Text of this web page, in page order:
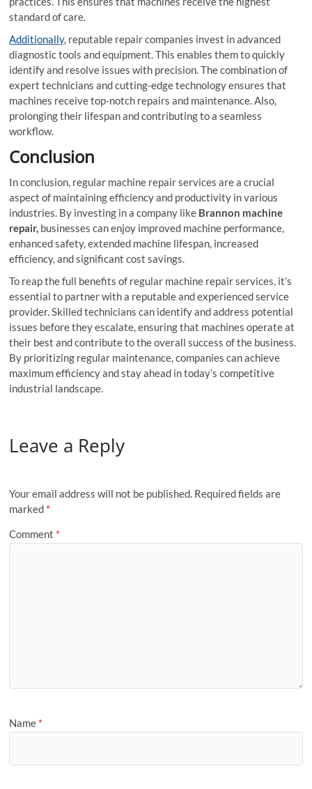
standard of care.
Additionally, reputable repair companies invest in advanced
diagnostic tools and equipment. This enables them to quickly
identify and resolve issues with precision. The combination of
expert technicians and cutting-edge technology ensures that
machines receive top-notch repairs and maintenance. Also,
prolonging their lifespan and contributing to a seamless
workflow.
Conclusion
In conclusion, regular machine repair services are a crucial
aspect of maintaining efficiency and productivity in various
industries. By investing in a company like Brannon machine
repair, businesses can enjoy improved machine performance,
enhanced safety, extended machine lifespan, increased
efficiency, and significant cost savings.
To reap the full benefits of regular machine repair services, it’s
essential to partner with a reputable and experienced service
provider. Skilled technicians can identify and address potential
issues before they escalate, ensuring that machines operate at
their best and contribute to the overall success of the business.
By prioritizing regular maintenance, companies can achieve
maximum efficiency and stay ahead in today’s competitive
industrial landscape.
Leave a Reply
Your email address will not be published. Required fields are
marked *
Comment *
Name *